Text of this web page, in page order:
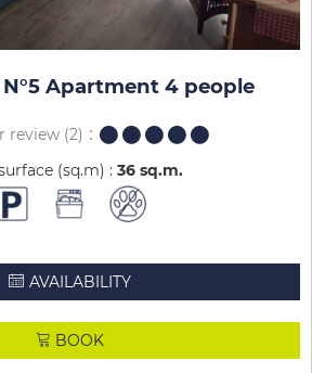
N°5 Apartment 4 people
review (2)
(sq.m) : 36 sq.m
AVAILABILITY
BOOK